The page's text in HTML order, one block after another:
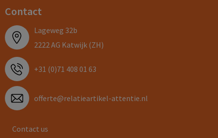
Contact
Lageweg 32b
2222 AG Katwijk (ZH)
+31 (0)71 408 01 63
offerte@relatieartikel-attentie.nl
Contact us